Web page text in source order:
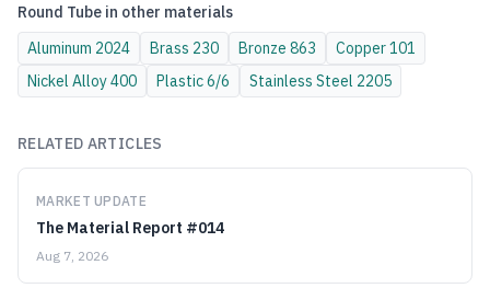
Round Tube in other materials
Aluminum 2024 Brass 230 Bronze 863 Copper101
Nickel Alloy400 Plastic6/6 Stainless Steel 2205
RELATED ARTICLES
MARKET UPDATE
The Material Report #014
Aug 7, 2026